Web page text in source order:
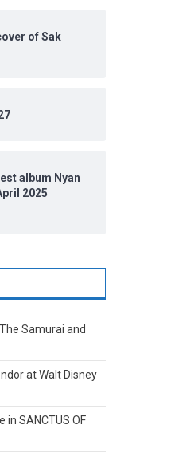
of Sak
album Nyan
2025
Samurai and
at Walt Disney
in SANCTUS OF